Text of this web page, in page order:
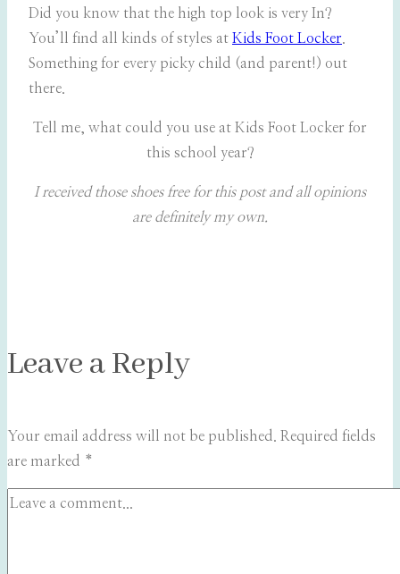
Did you know that the high top look is very In?
You’ll find all kinds of styles at Kids Foot Locker.
Something for every picky child (and parent!) out
there.
Tell me, what could you use at Kids Foot Locker for
this school year?
I received those shoes free for this post and all opinions
are definitely my own.
Leave a Reply
Your email address will not be published. Required fields
are marked *